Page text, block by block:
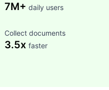
7M+ daily users
Collect documents
3.5x faster